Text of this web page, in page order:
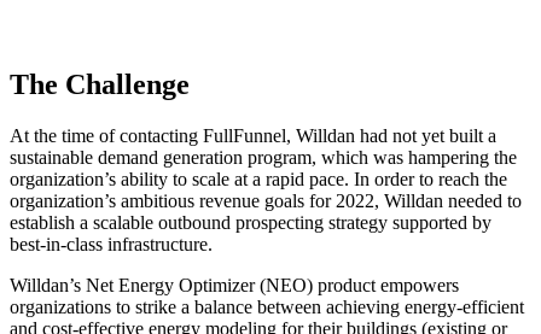
The Challenge
At the time of contacting FullFunnel, Willdan had not yet built a
sustainable demand generation program, which was hampering the
organization’s ability to scale at a rapid pace. In order to reach the
organization’s ambitious revenue goals for 2022, Willdan needed to
establish a scalable outbound prospecting strategy supported by
best-in-class infrastructure.
Willdan’s Net Energy Optimizer (NEO) product empowers
organizations to strike a balance between achieving energy-efficient
and cost-effective energy modeling for their buildings (existing or